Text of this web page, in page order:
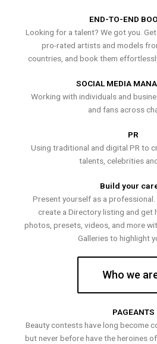
END-TO-END
Looking for a talent? We got you.
pro-rated artists and models
countries, and book them
SOCIAL MEDIA
Working with individuals and
and fans across
PR
Using traditional and digital PR to
talents, celebrities
Build your
Present yourself as a professional.
create a Directory listing and get
photos, presets, videos, and more
Galleries to highlight
Who we
PAGEANTS
Beauty contests have long become
but never before have the heroines